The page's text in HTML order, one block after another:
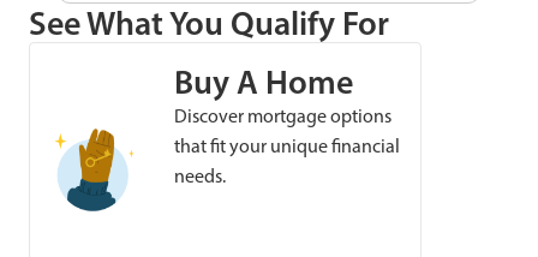
See What You Qualify For
Buy A Home
Discover mortgage options
that fit your unique financial
needs.